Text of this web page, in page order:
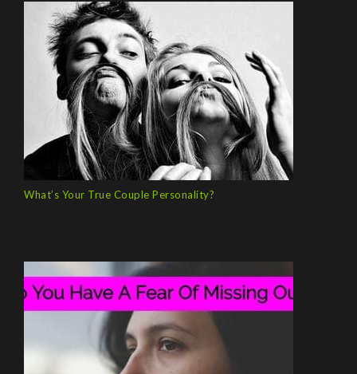
What’s Your True Couple Personality?